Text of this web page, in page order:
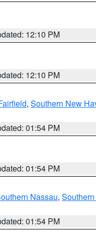
12:10 PM
12:10 PM
, Southern New
01:54 PM
01:54 PM
Nassau,
01:54 PM